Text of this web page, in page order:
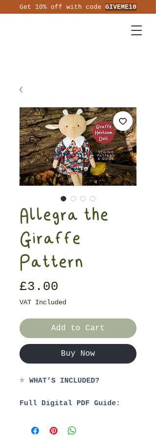
Get 10% off with code GIVEME10
Allegra the
Giraffe
Pattern
£3.00
VAT Included
Add to Cart
Buy Now
⭐ WHAT’S INCLUDED?
Full Digital PDF Guide:
2. Step-by-Step Guide